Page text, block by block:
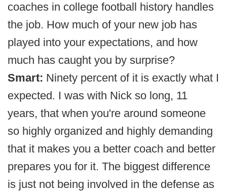
coaches in college football history handles
the job. How much of your new job has
played into your expectations, and how
much has caught you by surprise?
Smart: Ninety percent of it is exactly what I
expected. I was with Nick so long, 11
years, that when you're around someone
so highly organized and highly demanding
that it makes you a better coach and better
prepares you for it. The biggest difference
is just not being involved in the defense as